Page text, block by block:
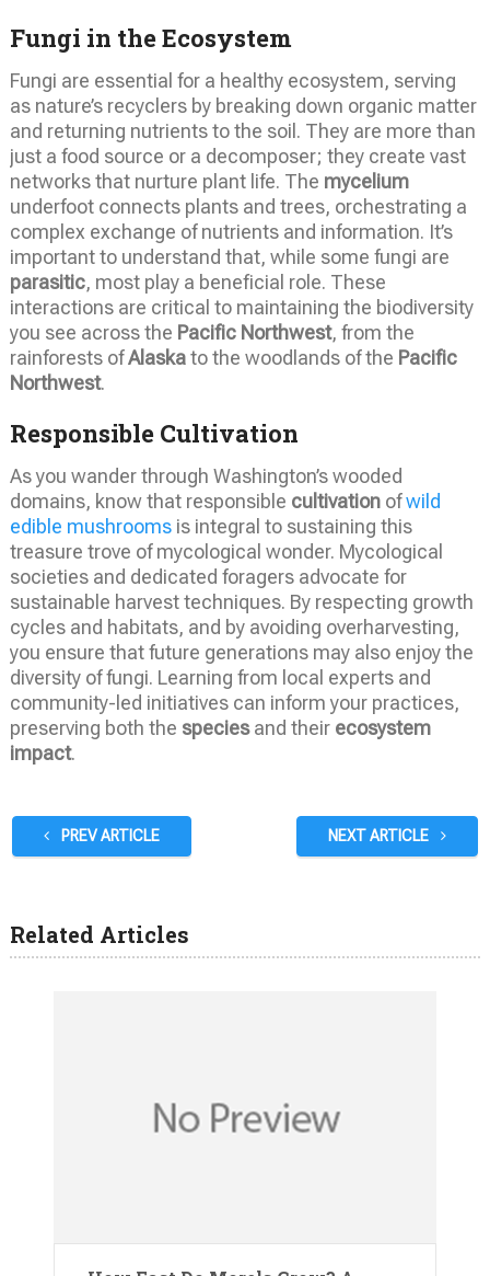
Fungi in the Ecosystem
Fungi are essential for a healthy ecosystem, serving
as nature’s recyclers by breaking down organic matter
and returning nutrients to the soil. They are more than
just a food source or a decomposer; they create vast
networks that nurture plant life. The mycelium
underfoot connects plants and trees, orchestrating a
complex exchange of nutrients and information. It’s
important to understand that, while some fungi are
parasitic, most play a beneficial role. These
interactions are critical to maintaining the biodiversity
you see across the Pacific Northwest, from the
rainforests ofAlaskato the woodlands of the Pacific
Northwest.
Responsible Cultivation
As you wander through Washington’s wooded
domains, know that responsible cultivationofwild
edible mushroomsis integral to sustaining this
treasure trove of mycological wonder. Mycological
societies and dedicated foragers advocate for
sustainable harvest techniques. By respecting growth
cycles and habitats, and by avoiding overharvesting,
you ensure that future generations may also enjoy the
diversity of fungi. Learning from local experts and
community-led initiatives can inform your practices,
preserving both the speciesand their ecosystem
impact.
PREV ARTICLE NEXT ARTICLE
Related Articles